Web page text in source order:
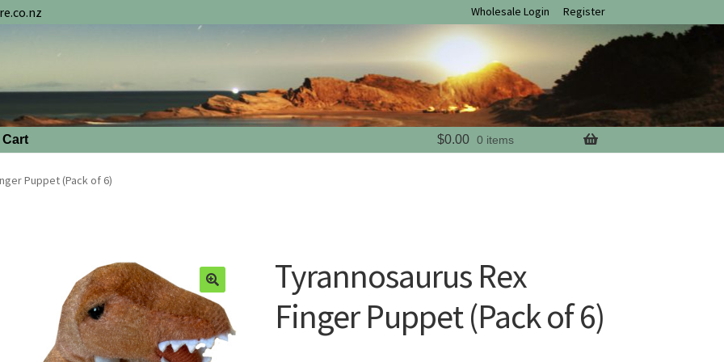
Wholesale Login Register
Cart $0.00 0 items
Puppet (Pack of 6)
Tyrannosaurus Rex
Finger Puppet (Pack of 6)